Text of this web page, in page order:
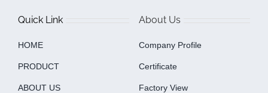
Quick Link
HOME
PRODUCT
ABOUT US
About Us
Company Profile
Certificate
Factory View